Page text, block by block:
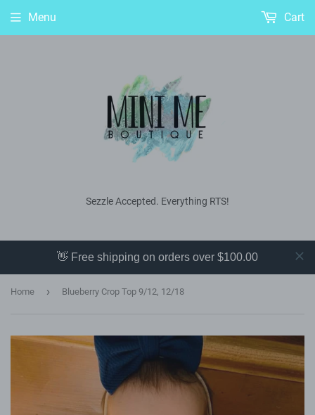
Sezzle Accepted. Everything RTS!
Menu Cart
👋 Free shipping on orders over $100.00
Home › Blueberry Crop Top 9/12, 12/18